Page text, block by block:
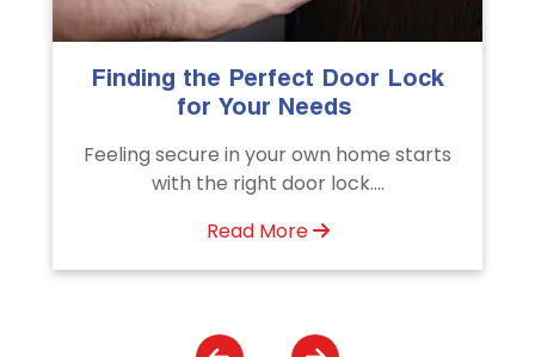
The Importance of Professional
Emergency Door Unlocking
Unlock doors any time with Emergency
Door Unlocking Service. Quick